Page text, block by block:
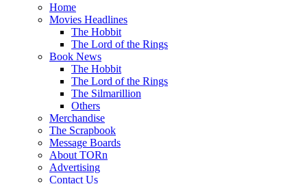
Home
Movies Headlines
The Hobbit
The Lord of the Rings
Book News
The Hobbit
The Lord of the Rings
The Silmarillion
Others
Merchandise
The Scrapbook
Message Boards
About TORn
Advertising
Contact Us